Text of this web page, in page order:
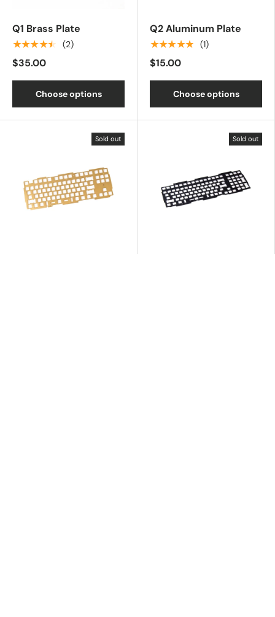
Q1 Brass Plate
★★★★★ (2)
$35.00
Choose options
Q2 Aluminum Plate
★★★★★ (1)
$15.00
Choose options
Sold out Sold out